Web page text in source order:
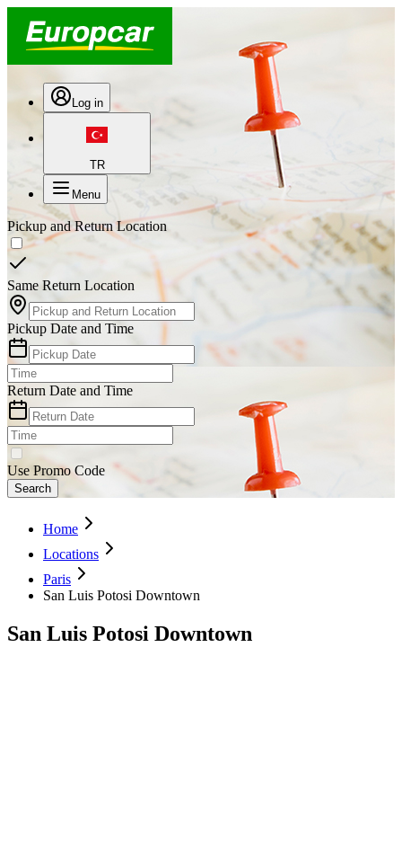
Log in
TR
Menu
Pickup and Return Location
Same Return Location
Pickup Date and Time
Return Date and Time
Use Promo Code
Search
Home
Locations
Paris
San Luis Potosi Downtown
San Luis Potosi Downtown